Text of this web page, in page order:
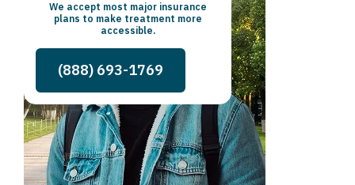
We accept most major insurance
plans to make treatment more
accessible.
(888) 693-1769